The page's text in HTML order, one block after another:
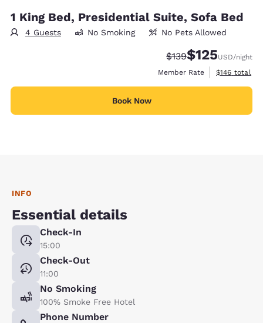
1 King Bed, Presidential Suite, Sofa Bed
4 Guests No Smoking No Pets Allowed
Strikethrough Rate:
$139Discounted rate:
$125USD/night
Member Rate
View
$146 total
Book Now
INFO
Essential details
Check-In
15:00
Check-Out
11:00
No Smoking
100% Smoke Free Hotel
Phone Number